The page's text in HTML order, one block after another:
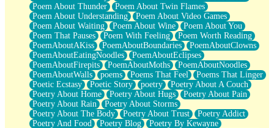
Poem About Thunder
Poem About Twin Flames
Poem About Understanding
Poem About Video Games
Poem About Waiting
Poem About Wine
Poem About You
Poem That Pauses
Poem With Feeling
Poem Worth Reading
PoemAboutAKiss
PoemAboutBoundaries
PoemAboutClowns
PoemAboutEatingNoodles
PoemAboutEclipses
PoemAboutFirepits
PoemAboutMoths
PoemAboutNoodles
PoemAboutWalls
poems Poems That Feel
Poems That Linger
Poetic Ecstasy
Poetic Story poetry
Poetry About A Couch
Poetry About Home
Poetry About Hugs
Poetry About Pain
Poetry About Rain
Poetry About Storms
Poetry About The Body
Poetry About Trust
Poetry Addict
Poetry And Food
Poetry Blog
Poetry By Kewayne